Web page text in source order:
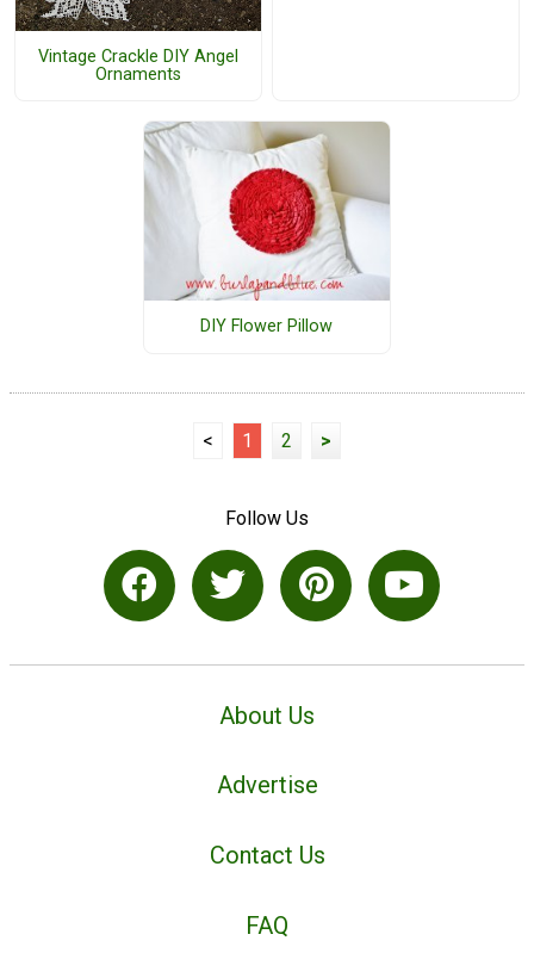
Vintage Crackle DIY Angel
Ornaments
DIY Flower Pillow
< 1 2 >
Follow Us
About Us
Advertise
Contact Us
FAQ